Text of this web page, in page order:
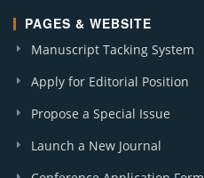
PAGES & WEBSITE
Manuscript Tacking System
Apply for Editorial Position
Propose a Special Issue
Launch a New Journal